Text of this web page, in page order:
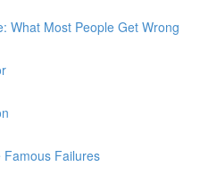
What Most People Get Wrong
Failures